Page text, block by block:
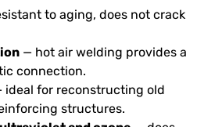
to aging, does not crack
— hot air welding provides a
connection.
ideal for reconstructing old
structures.